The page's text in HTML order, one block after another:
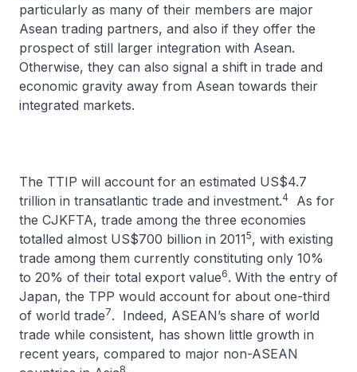
particularly as many of their members are major
Asean trading partners, and also if they offer the
prospect of still larger integration with Asean.
Otherwise, they can also signal a shift in trade and
economic gravity away from Asean towards their
integrated markets.
The TTIP will account for an estimated US$4.7
trillion in transatlantic trade and investment.4
As for
the CJKFTA, trade among the three economies
totalled almost US$700 billion in 20115, with existing
trade among them currently constituting only 10%
to 20% of their total export value6. With the entry of
Japan, the TPP would account for about one-third
of world trade7. Indeed, ASEAN’s share of world
trade while consistent, has shown little growth in
recent years, compared to major non-ASEAN
8